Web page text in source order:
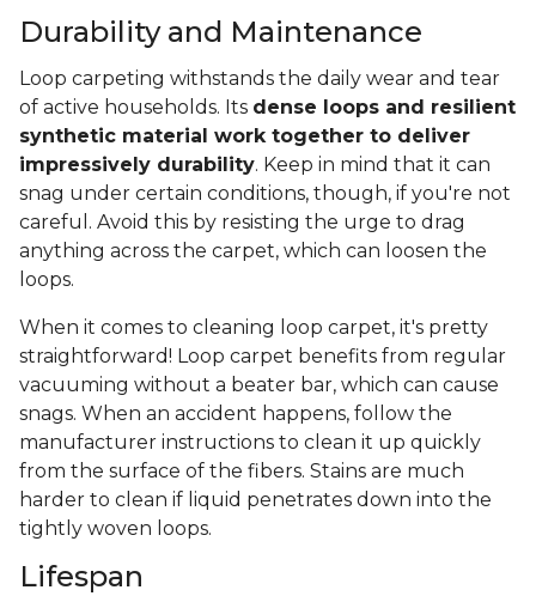
Durability and Maintenance
Loop carpeting withstands the daily wear and tear
of active households. Its dense loops and resilient
synthetic material work together to deliver
impressively durability. Keep in mind that it can
snag under certain conditions, though, if you're not
careful. Avoid this by resisting the urge to drag
anything across the carpet, which can loosen the
loops.
When it comes to cleaning loop carpet, it's pretty
straightforward! Loop carpet benefits from regular
vacuuming without a beater bar, which can cause
snags. When an accident happens, follow the
manufacturer instructions to clean it up quickly
from the surface of the fibers. Stains are much
harder to clean if liquid penetrates down into the
tightly woven loops.
Lifespan